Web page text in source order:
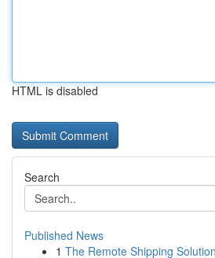
HTML is disabled
Search
Published News
1 The Remote Shipping